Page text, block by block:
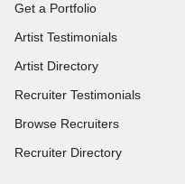
Get a Portfolio
Artist Testimonials
Artist Directory
Recruiter Testimonials
Browse Recruiters
Recruiter Directory